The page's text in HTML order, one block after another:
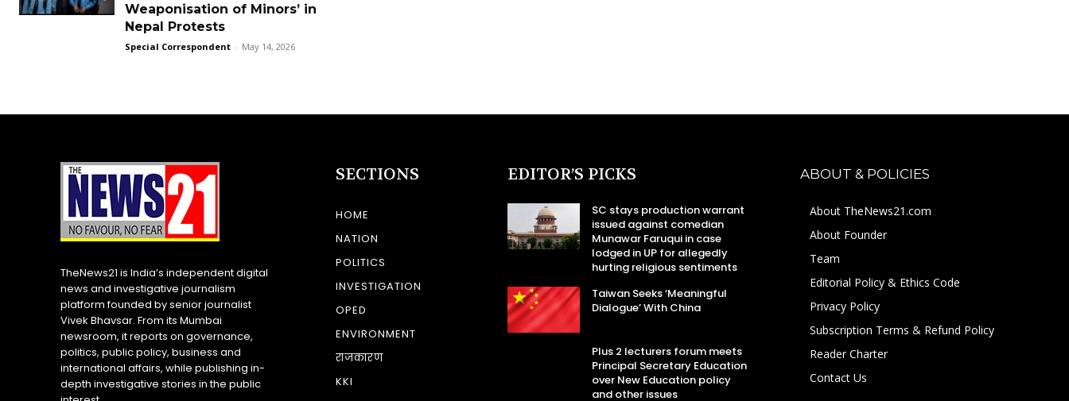
Weaponisation of Minors’ in
Nepal Protests
Special Correspondent - May 14, 2026
TheNews21 is India’s independent digital
news and investigative journalism
platform founded by senior journalist
Vivek Bhavsar. From its Mumbai
newsroom, it reports on governance,
politics, public policy, business and
international affairs, while publishing in-
depth investigative stories in the public
SECTIONS
HOME
NATION
POLITICS
INVESTIGATION
OPED
ENVIRONMENT
राजकारण
KKI
EDITOR’S PICKS
SC stays production warrant
issued against comedian
Munawar Faruqui in case
lodged in UP for allegedly
hurting religious sentiments
Taiwan Seeks ‘Meaningful
Dialogue’ With China
Plus 2 lecturers forum meets
Principal Secretary Education
over New Education policy
and other issues
ABOUT & POLICIES
About TheNews21.com
About Founder
Team
Editorial Policy & Ethics Code
Privacy Policy
Subscription Terms & Refund Policy
Reader Charter
Contact Us